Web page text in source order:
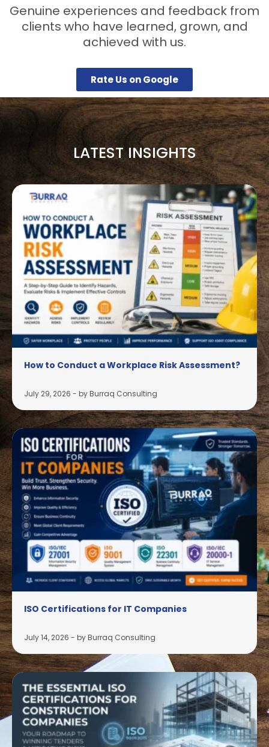
Genuine experiences and feedback from
clients who have learned, grown, and
achieved with us.
Rate Us on Google
LATEST INSIGHTS
How to Conduct a Workplace Risk Assessment?
July 29, 2026 - by Burraq Consulting
ISO Certifications for IT Companies
July 14, 2026 - by Burraq Consulting